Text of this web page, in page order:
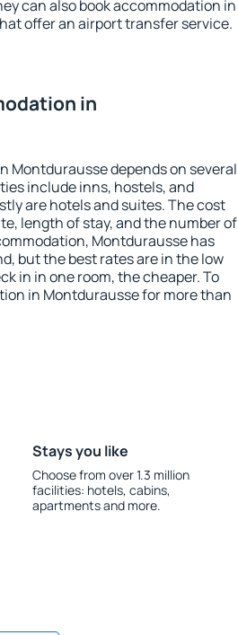
can also book accommodation in
offer an airport transfer service.
in
Montdurausse depends on several
include inns, hostels, and
are hotels and suites. The cost
length of stay, and the number of
Montdurausse has
but the best rates are in the low
in in one room, the cheaper. To
in Montdurausse for more than
Stays you like
Choose from over 1.3 million
facilities: hotels, cabins,
apartments and more.